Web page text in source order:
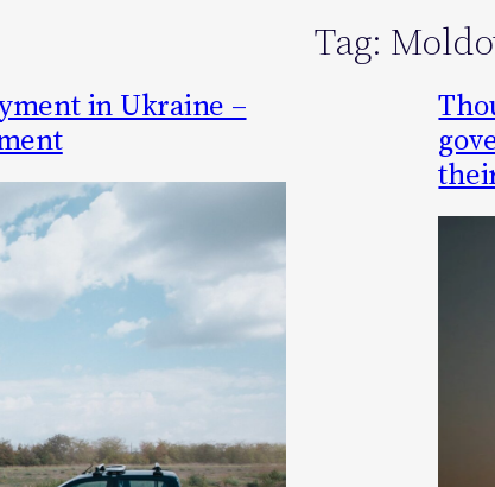
Tag:
in Ukraine –